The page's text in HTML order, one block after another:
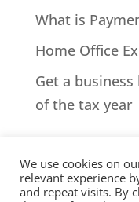
What is
Home Office
Get a
of the tax year
We use cookies on
relevant experience
and repeat visits. By